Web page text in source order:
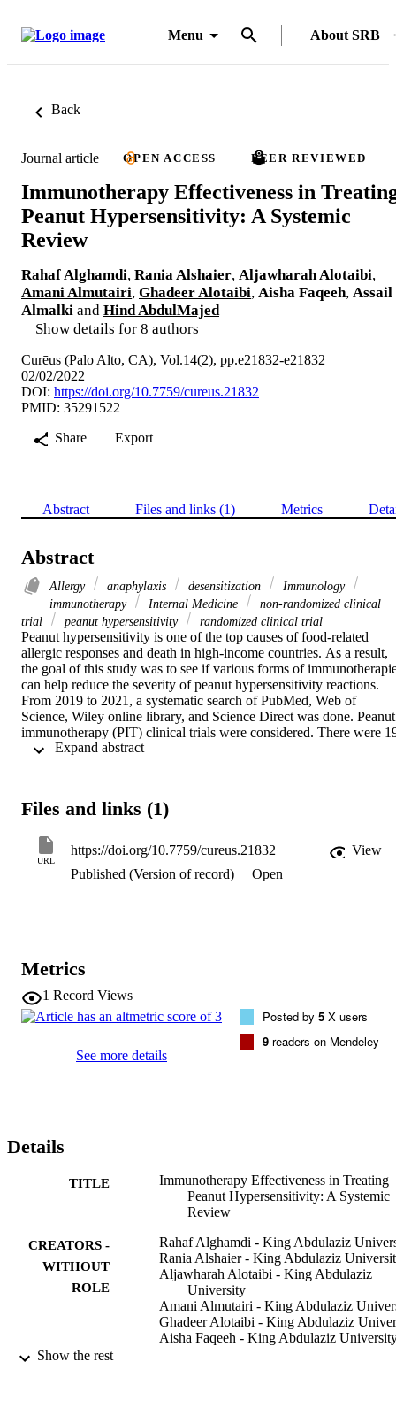
Menu About SRB
Back
Journal article OPEN ACCESS PEER REVIEWED
Immunotherapy Effectiveness in
Peanut Hypersensitivity: A Systemic
Review
Rahaf Alghamdi, Rania Alshaier, Aljawharah Alotaibi,
Amani Almutairi, Ghadeer Alotaibi, Aisha Faqeeh, Assail
Almalki and Hind AbdulMajed
Show details for 8 authors
Curēus (Palo Alto, CA), Vol.14(2), pp.e21832-e21832
02/02/2022
DOI: https://doi.org/10.7759/cureus.21832
PMID: 35291522
Share
Export
Abstract Files and links (1) Metrics
Abstract
Allergy anaphylaxis desensitization
Immunology
immunotherapy
Internal Medicine
non-randomized clinical
trial
peanut hypersensitivity randomized clinical trial
Peanut hypersensitivity is one of the top causes of food-related
allergic responses and death in high-income countries. As a result,
the goal of this study was to see if various forms of
can help reduce the severity of peanut hypersensitivity reactions.
From 2019 to 2021, a systematic search of PubMed, Web of
Science, Wiley online library, and Science Direct was done. Peanut
immunotherapy (PIT) clinical trials were considered. There were
trials with a total of 1565 participants. Twelve were on oral
OIT.
11% of those who received SLIT, 61% of those who received
and 49% of those who received EPIT. The majority of adverse
events (AE) were mild to moderate. Those requiring epinephrine,
Files and links (1)
URL
https://doi.org/10.7759/cureus.21832
View
Published (Version of record)
Open
Metrics
1 Record Views
See more details
Posted by 5 X users
9 readers on Mendeley
Details
TITLE
Immunotherapy Effectiveness in Treating
Peanut Hypersensitivity: A Systemic
Review
CREATORS -
WITHOUT
ROLE
Rahaf Alghamdi - King Abdulaziz
Rania Alshaier - King Abdulaziz
Aljawharah Alotaibi - King Abdulaziz
University
Amani Almutairi - King Abdulaziz
Ghadeer Alotaibi - King Abdulaziz
Aisha Faqeeh - King Abdulaziz
Show the rest